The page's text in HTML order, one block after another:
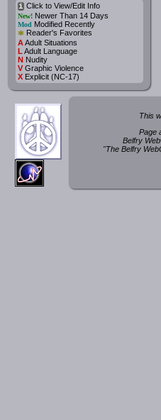
iClick to View/Edit Info
New!Newer Than 14 Days
Mod Modified Recently
* Reader's Favorites
AAdult Situations
L Adult Language
NNudity
VGraphic Violence
XExplicit (NC-17)
This
Page
Belfry
"The Belfry